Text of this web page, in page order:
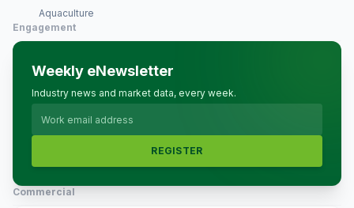
Aquaculture
Engagement
Weekly eNewsletter
Industry news and market data, every week.
REGISTER
Commercial